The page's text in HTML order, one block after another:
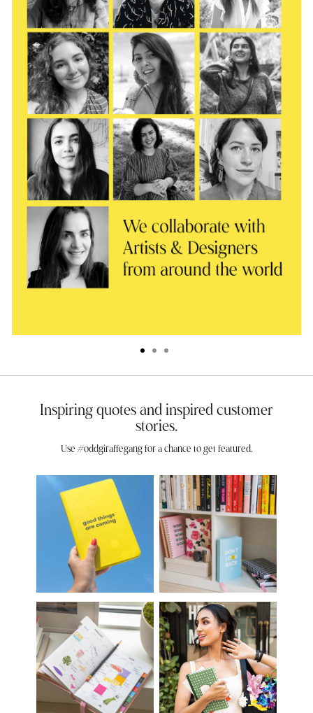
Inspiring quotes and inspired customer
stories.
Use #oddgiraffegang for a chance to get featured.